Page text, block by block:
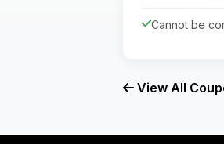
Cannot be
View All